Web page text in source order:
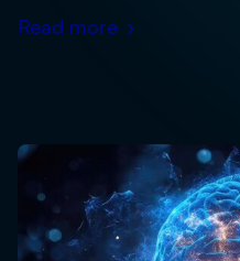
Read more ›